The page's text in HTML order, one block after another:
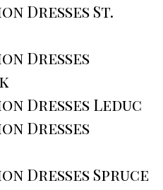
Dresses St.
Dresses
Dresses Leduc
Dresses
Dresses Spruce